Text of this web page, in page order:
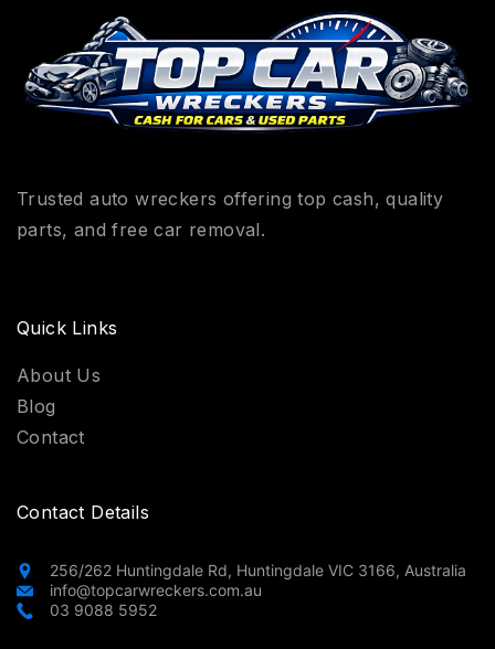
Trusted auto wreckers offering top cash, quality
parts, and free car removal.
Quick Links
About Us
Blog
Contact
Contact Details
256/262 Huntingdale Rd, Huntingdale VIC 3166, Australia
info@topcarwreckers.com.au
03 9088 5952